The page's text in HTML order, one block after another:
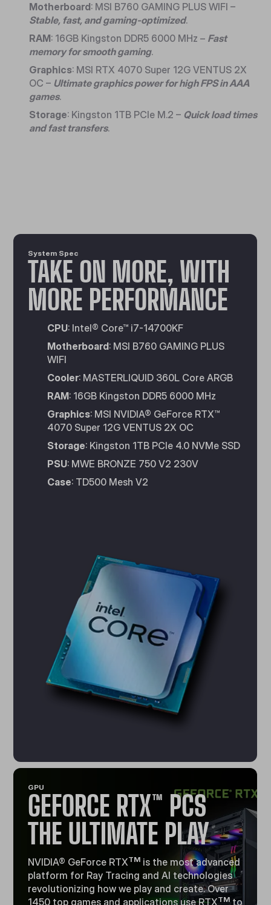
Motherboard: MSI B760 GAMING PLUS WIFI –
Stable, fast, and gaming-optimized.
RAM: 16GB Kingston DDR5 6000 MHz – Fast
memory for smooth gaming.
Graphics: MSI RTX 4070 Super 12G VENTUS 2X
OC – Ultimate graphics power for high FPS in AAA
games.
Storage: Kingston 1TB PCIe M.2 – Quick load times
and fast transfers.
System Spec
TAKE ON MORE, WITH
MORE PERFORMANCE
CPU: Intel® Core™ i7-14700KF
Motherboard: MSI B760 GAMING PLUS
WIFI
Cooler: MASTERLIQUID 360L Core ARGB
RAM: 16GB Kingston DDR5 6000 MHz
Graphics: MSI NVIDIA® GeForce RTX™
4070 Super 12G VENTUS 2X OC
Storage: Kingston 1TB PCIe 4.0 NVMe SSD
PSU: MWE BRONZE 750 V2 230V
Case: TD500 Mesh V2
GPU
GEFORCE RTX™ PCS
THE ULTIMATE PLAY
NVIDIA® GeForce RTXTM is the most advanced
platform for Ray Tracing and Al technologies
revolutionizing how we play and create. Over
1450 top games and applications use RTXTMto